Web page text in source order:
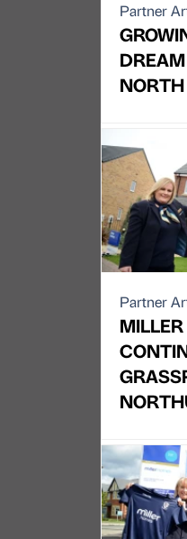
Partner
Partner